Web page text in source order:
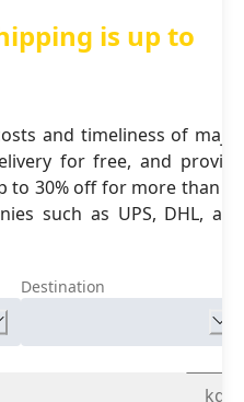
is up to
and timeliness of major
for free, and provide
30% off for more than 16
such as UPS, DHL, and
Destination
kg